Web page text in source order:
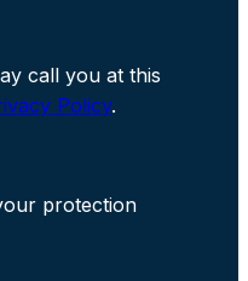
call you at this
Policy.
protection